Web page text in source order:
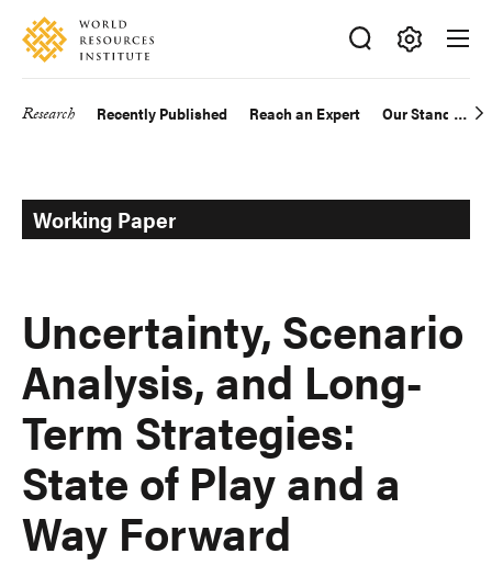
Skip
main
Accessibility
Making
Big
Research Recently Published Reach an Expert Our Standards
Working Paper
Uncertainty, Scenario
Analysis, and Long-
Term Strategies:
State of Play and a
Way Forward